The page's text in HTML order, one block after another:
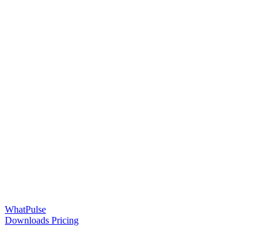
WhatPulse
Downloads Pricing